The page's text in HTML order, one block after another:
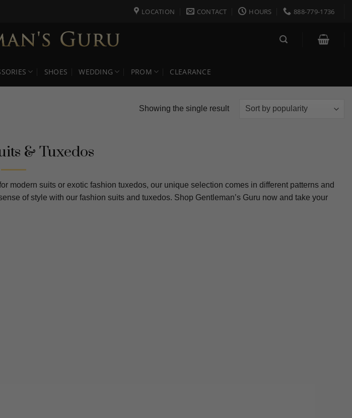
LOCATION CONTACT HOURS 888-779-1736
SHOES WEDDING PROM CLEARANCE
Showing the single result
& Tuxedos
modern suits or exotic fashion tuxedos, our unique selection comes in different patterns and
of style with our fashion suits and tuxedos. Shop Gentleman’s Guru now and take your